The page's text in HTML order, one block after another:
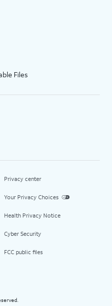
Files
Privacy center
Your Privacy Choices
Health Privacy Notice
Cyber Security
FCC public files